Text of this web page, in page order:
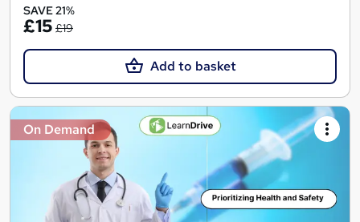
SAVE 21%
£15 £19
Add to basket
On Demand